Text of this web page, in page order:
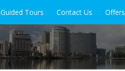
Guided Tours Contact Us Offers